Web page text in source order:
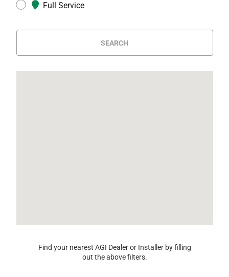
Full Service
SEARCH
Find your nearest AGI Dealer or Installer by filling
out the above filters.